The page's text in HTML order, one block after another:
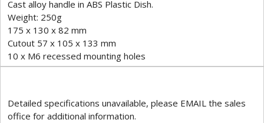
Cast alloy handle in ABS Plastic Dish.
Weight: 250g
175 x 130 x 82 mm
Cutout 57 x 105 x 133 mm
10 x M6 recessed mounting holes
Detailed specifications unavailable, please EMAIL the sales
office for additional information.